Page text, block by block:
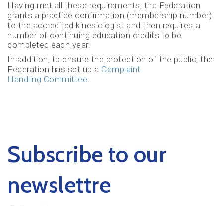
Having met all these requirements, the Federation
grants a practice confirmation (membership number)
to the accredited kinesiologist and then requires a
number of continuing education credits to be
completed each year.
In addition, to ensure the protection of the public, the
Federation has set up a Complaint
Handling Committee.
Subscribe to our
newslettre